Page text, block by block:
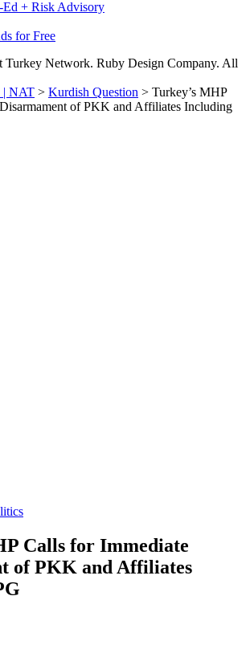
Ed + Risk Advisory
for Free
Network. Ruby Design Company. All
| NAT > Kurdish Question > Turkey’s MHP
of PKK and Affiliates Including
Calls for Immediate
of PKK and Affiliates